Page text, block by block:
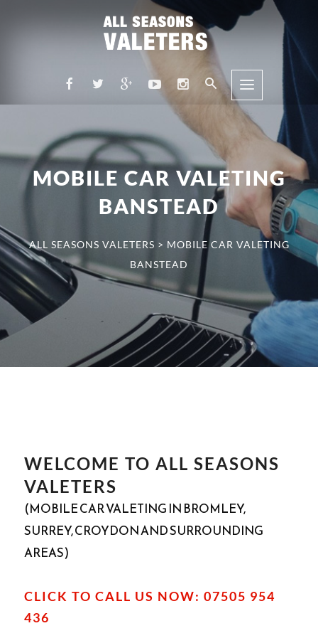
MOBILE CAR VALETING
BANSTEAD
ALL SEASONS VALETERS > MOBILE CAR VALETING
BANSTEAD
WELCOME TO ALL SEASONS
VALETERS
(MOBILE CAR VALETING IN BROMLEY,
SURREY, CROYDON AND SURROUNDING
AREAS)
CLICK TO CALL US NOW: 07505 954
436